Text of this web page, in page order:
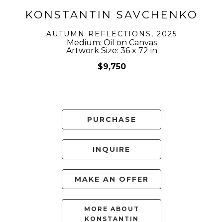
KONSTANTIN SAVCHENKO
AUTUMN REFLECTIONS , 2025
Medium: Oil on Canvas
Artwork Size: 36 x 72 in
$9,750
PURCHASE
INQUIRE
MAKE AN OFFER
MORE ABOUT
KONSTANTIN